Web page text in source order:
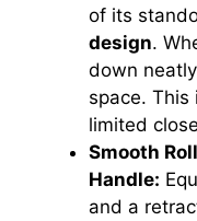
of its
design.
down
space.
limited
Smooth
Handle:
and a